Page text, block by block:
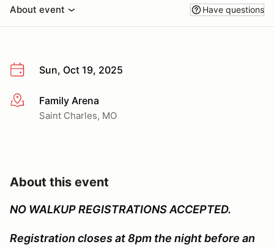
About event Have questions
Sun, Oct 19, 2025
More infoFamily Arena
Saint Charles, MO
About this event
NO WALKUP REGISTRATIONS ACCEPTED.
Registration closes at 8pm the night before an